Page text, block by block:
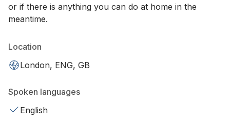
or if there is anything you can do at home in the
meantime.
Location
London, ENG, GB
Spoken languages
English